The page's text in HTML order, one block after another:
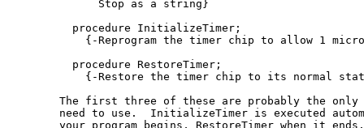
      Stop as a string}
  procedure InitializeTimer;
{-Reprogram the timer chip to allow 1
  procedure RestoreTimer;
{-Restore the timer chip to its normal
The first three of these are probably the only
need to use.  InitializeTimer is executed
your program begins, RestoreTimer when it